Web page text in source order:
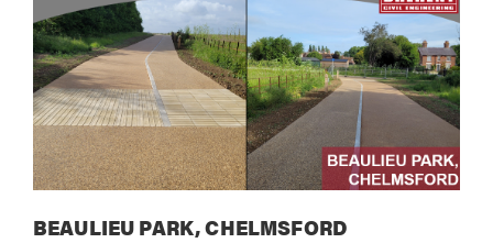
BEAULIEU PARK, CHELMSFORD